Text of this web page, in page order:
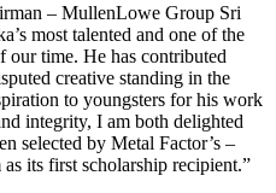
– MullenLowe Group Sri
most talented and one of the
our time. He has contributed
creative standing in the
to youngsters for his work
integrity, I am both delighted
selected by Metal Factor’s –
its first scholarship recipient.”